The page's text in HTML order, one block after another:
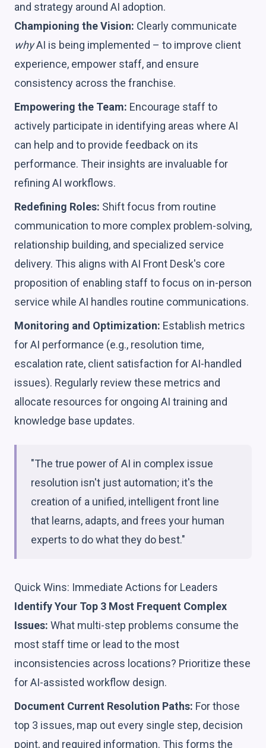
and strategy around AI adoption.
Championing the Vision: Clearly communicate
whyAI is being implemented – to improve client
experience, empower staff, and ensure
consistency across the franchise.
Empowering the Team: Encourage staff to
actively participate in identifying areas where AI
can help and to provide feedback on its
performance. Their insights are invaluable for
refining AI workflows.
Redefining Roles: Shift focus from routine
communication to more complex problem-solving,
relationship building, and specialized service
delivery. This aligns with AI Front Desk's core
proposition of enabling staff to focus on in-person
service while AI handles routine communications.
Monitoring and Optimization: Establish metrics
for AI performance (e.g., resolution time,
escalation rate, client satisfaction for AI-handled
issues). Regularly review these metrics and
allocate resources for ongoing AI training and
knowledge base updates.
"The true power of AI in complex issue
resolution isn't just automation; it's the
creation of a unified, intelligent front line
that learns, adapts, and frees your human
experts to do what they do best."
Quick Wins: Immediate Actions for Leaders
Identify Your Top 3 Most Frequent Complex
Issues: What multi-step problems consume the
most staff time or lead to the most
inconsistencies across locations? Prioritize these
for AI-assisted workflow design.
Document Current Resolution Paths: For those
top 3 issues, map out every single step, decision
point, and required information. This forms the